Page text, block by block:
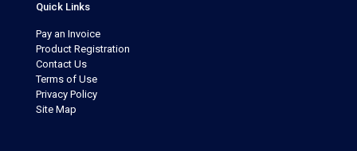
Quick Links
Pay an Invoice
Product Registration
Contact Us
Terms of Use
Privacy Policy
Site Map